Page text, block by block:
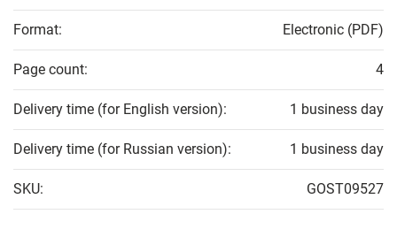
Format: Electronic (PDF)
Page count: 4
Delivery time (for English version): 1 business day
Delivery time (for Russian version): 1 business day
SKU: GOST09527